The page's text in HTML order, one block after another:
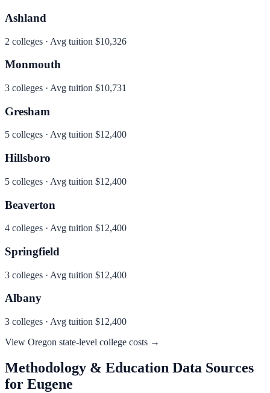
Ashland
2 colleges · Avg tuition $10,326
Monmouth
3 colleges · Avg tuition $10,731
Gresham
5 colleges · Avg tuition $12,400
Hillsboro
5 colleges · Avg tuition $12,400
Beaverton
4 colleges · Avg tuition $12,400
Springfield
3 colleges · Avg tuition $12,400
Albany
3 colleges · Avg tuition $12,400
View Oregon state-level college costs →
Methodology & Education Data Sources
for Eugene